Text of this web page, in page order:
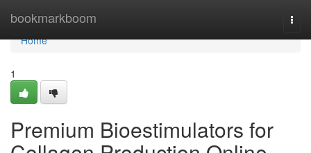
bookmarkboom
Home
Home
1
Premium Bioestimulators for